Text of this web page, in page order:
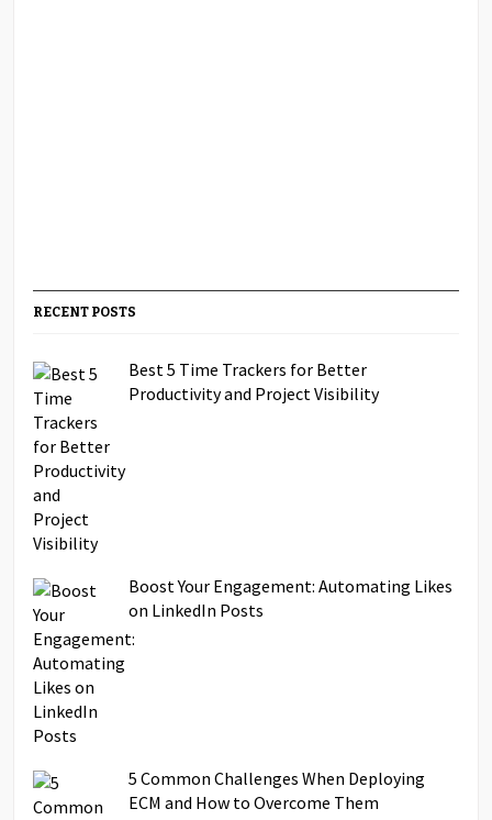
RECENT POSTS
Best 5 Time Trackers for Better
Productivity and Project Visibility
Boost Your Engagement: Automating Likes
on LinkedIn Posts
5 Common Challenges When Deploying
ECM and How to Overcome Them